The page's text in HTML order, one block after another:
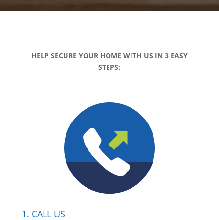
HELP SECURE YOUR HOME WITH US IN 3 EASY
STEPS:
1. CALL US